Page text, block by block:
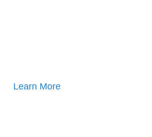
Learn More